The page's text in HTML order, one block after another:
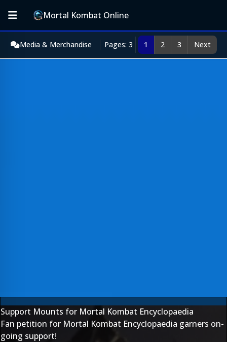
Mortal Kombat Online
Media & Merchandise Pages: 3 1 2 3 Next
Support Mounts for Mortal Kombat Encyclopaedia
Fan petition for Mortal Kombat Encyclopaedia garners on-
going support!